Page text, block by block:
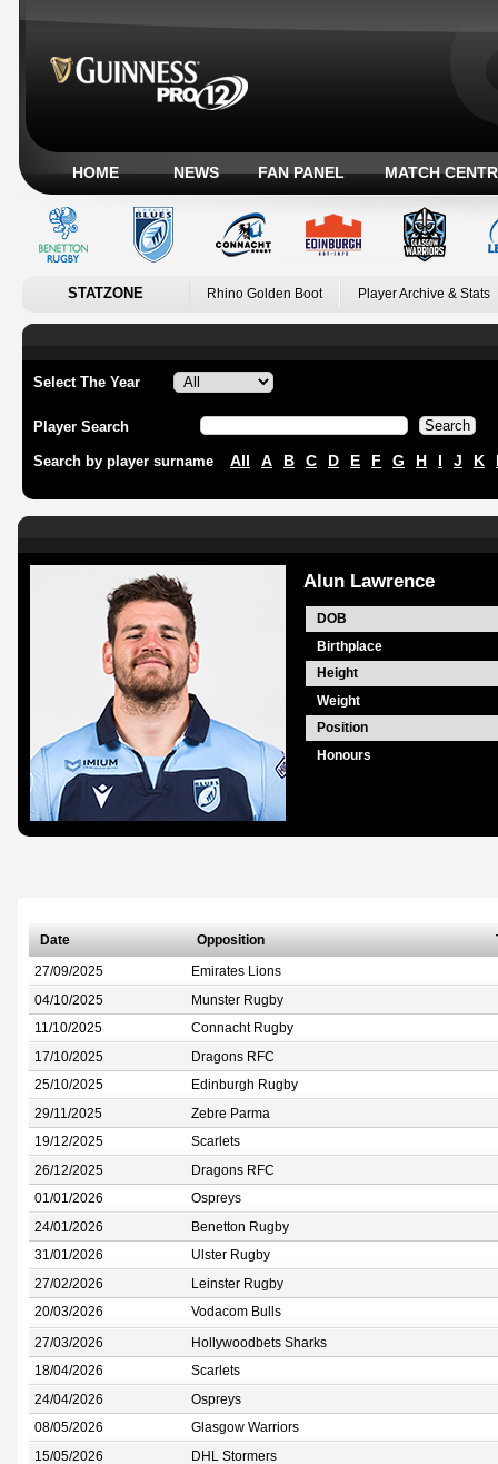
HOME NEWS FAN PANEL MATCH
STATZONE Rhino Golden Boot Player Archive & Stats
Select The Year
Player Search
Search by player surname All A B C D E F G H I J K
Alun Lawrence
DOB
Birthplace
Height
Weight
Position
Honours
Date Opposition
27/09/2025 Emirates Lions
04/10/2025 Munster Rugby
11/10/2025 Connacht Rugby
17/10/2025 Dragons RFC
25/10/2025 Edinburgh Rugby
29/11/2025 Zebre Parma
19/12/2025 Scarlets
26/12/2025 Dragons RFC
01/01/2026 Ospreys
24/01/2026 Benetton Rugby
31/01/2026 Ulster Rugby
27/02/2026 Leinster Rugby
20/03/2026 Vodacom Bulls
27/03/2026 Hollywoodbets Sharks
18/04/2026 Scarlets
24/04/2026 Ospreys
08/05/2026 Glasgow Warriors
15/05/2026 DHL Stormers